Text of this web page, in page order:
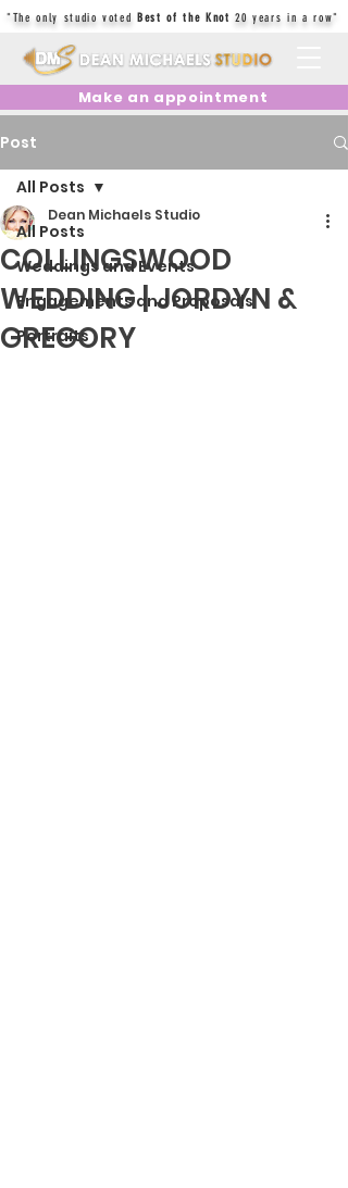
"The only studio votedBest of the Knot 20 years in a row"
Make an appointment
Post
All Posts
Weddings and Events
Engagements and Proposals
Portraits
All Posts
COLLINGSWOOD
WEDDING | JORDYN &
GREGORY
Dean Michaels Studio